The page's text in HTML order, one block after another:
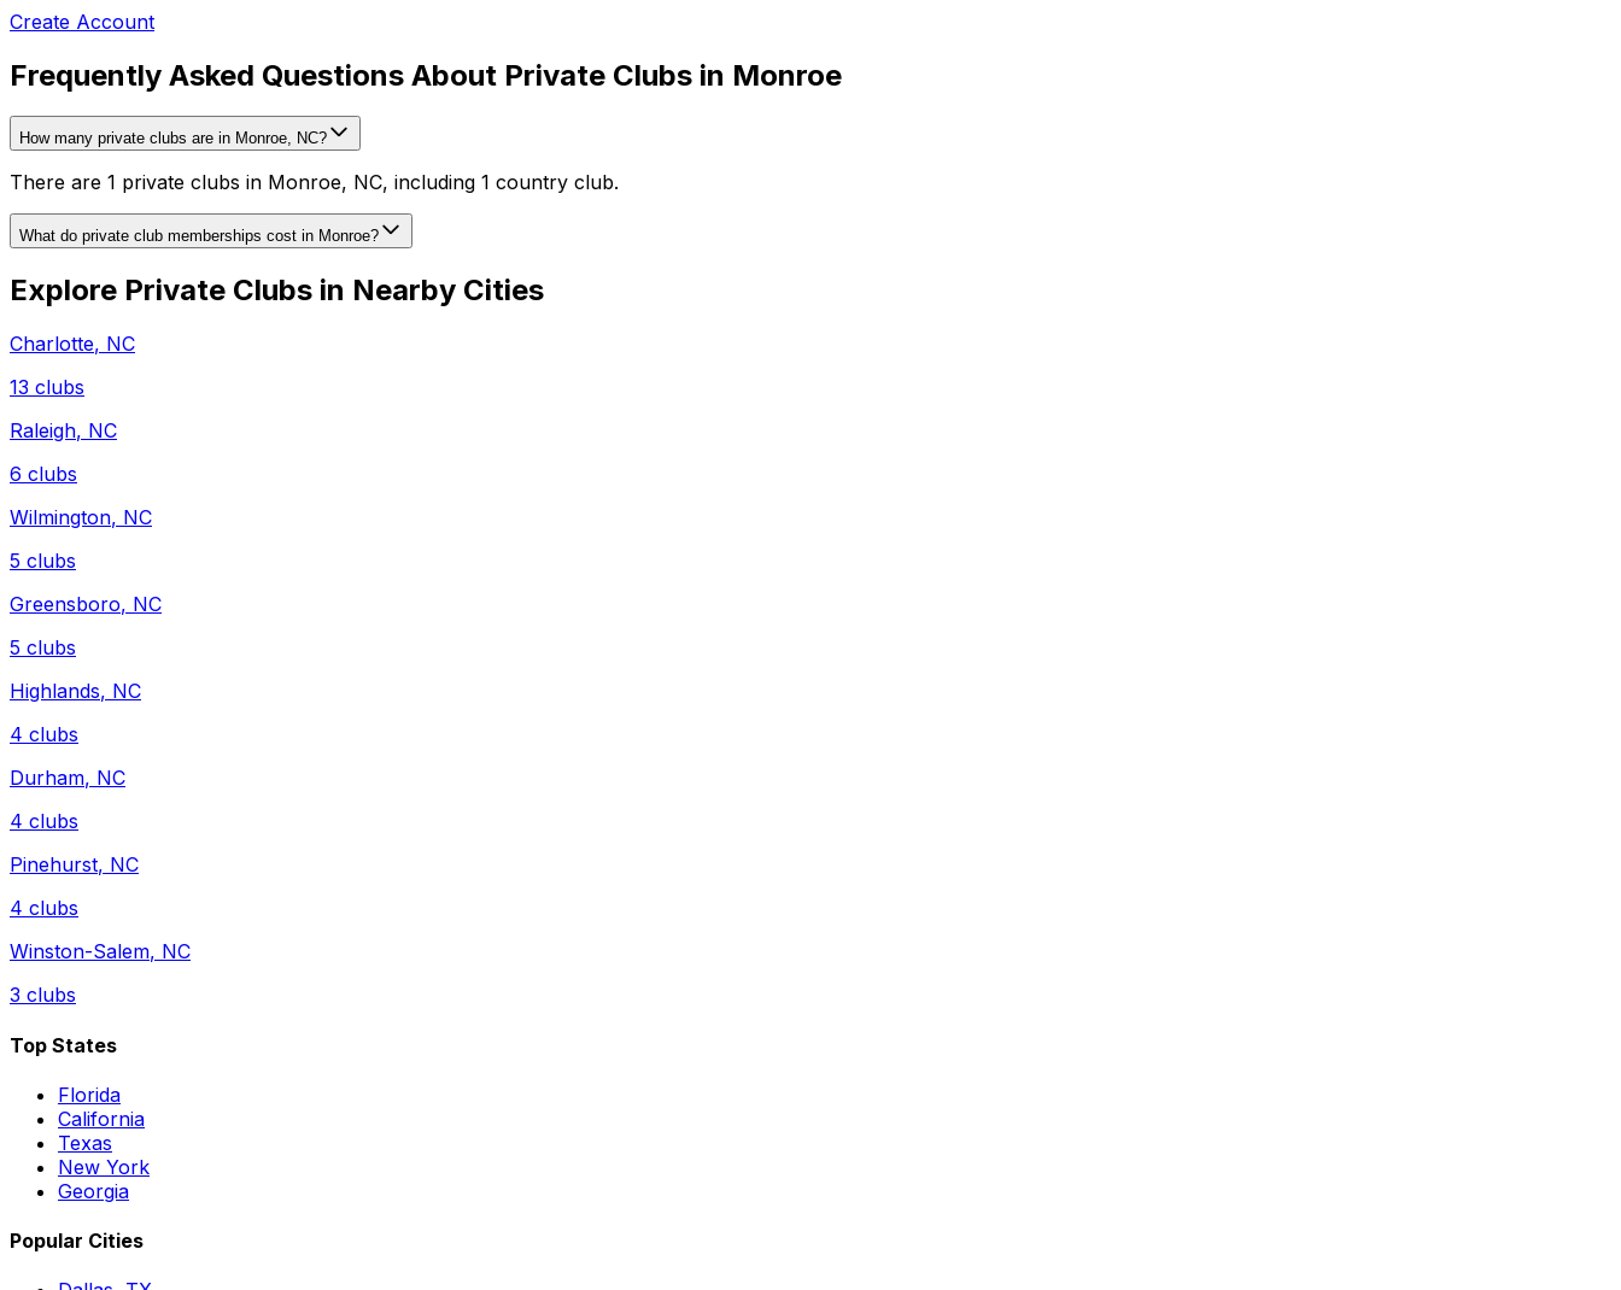
Create Account
Frequently Asked Questions About Private Clubs in Monroe
How many private clubs are in Monroe, NC?
There are 1 private clubs in Monroe, NC, including 1 country club.
What do private club memberships cost in Monroe?
Explore Private Clubs in Nearby Cities
Charlotte, NC
13 clubs
Raleigh, NC
6 clubs
Wilmington, NC
5 clubs
Greensboro, NC
5 clubs
Highlands, NC
4 clubs
Durham, NC
4 clubs
Pinehurst, NC
4 clubs
Winston-Salem, NC
3 clubs
Top States
Florida
California
Texas
New York
Georgia
Popular Cities